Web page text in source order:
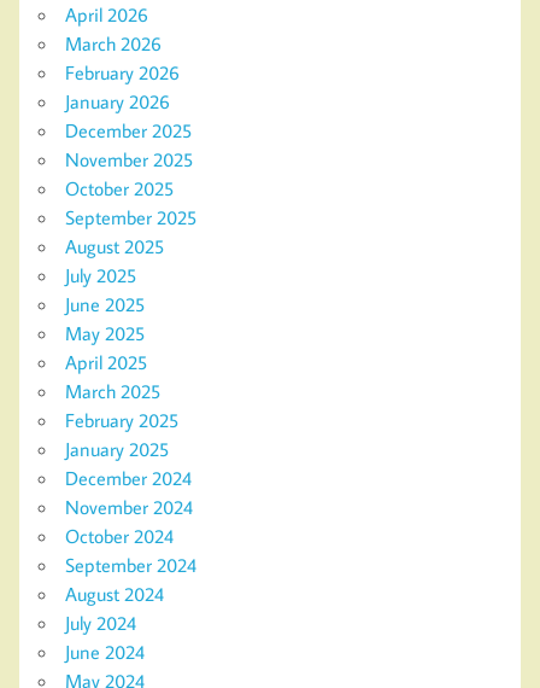
April 2026
March 2026
February 2026
January 2026
December 2025
November 2025
October 2025
September 2025
August 2025
July 2025
June 2025
May 2025
April 2025
March 2025
February 2025
January 2025
December 2024
November 2024
October 2024
September 2024
August 2024
July 2024
June 2024
May 2024